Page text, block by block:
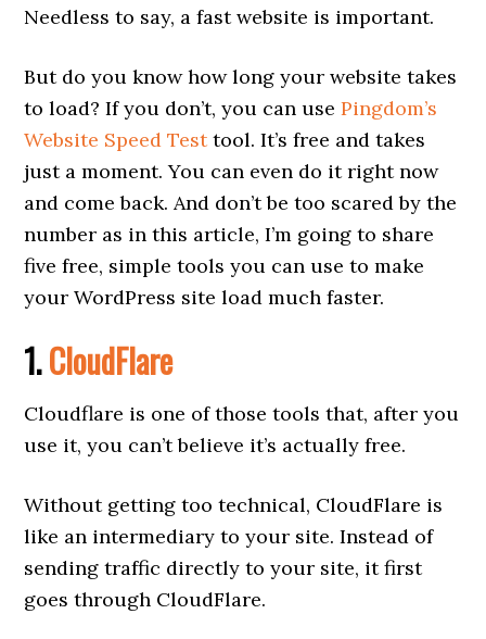
Needless to say, a fast website is important.
But do you know how long your website takes
to load? If you don’t, you can usePingdom’s
Website Speed Testtool. It’s free and takes
just a moment. You can even do it right now
and come back. And don’t be too scared by the
number as in this article, I’m going to share
five free, simple tools you can use to make
your WordPress site load much faster.
1.CloudFlare
Cloudflare is one of those tools that, after you
use it, you can’t believe it’s actually free.
Without getting too technical, CloudFlare is
like an intermediary to your site. Instead of
sending traffic directly to your site, it first
goes through CloudFlare.